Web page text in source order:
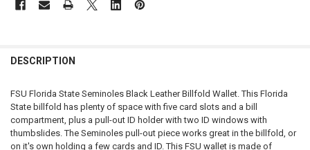
BOUGHT
ALL
DESCRIPTION
FSU Florida State Seminoles Black Leather Billfold Wallet. This Florida
State billfold has plenty of space with five card slots and a bill
compartment, plus a pull-out ID holder with two ID windows with
thumbslides. The Seminoles pull-out piece works great in the billfold, or
on it's own holding a few cards and ID. This FSU wallet is made of